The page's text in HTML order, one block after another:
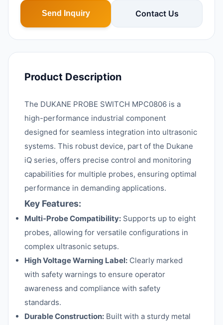
Send Inquiry Contact Us
Product Description
The DUKANE PROBE SWITCH MPC0806 is a
high-performance industrial component
designed for seamless integration into ultrasonic
systems. This robust device, part of the Dukane
iQ series, offers precise control and monitoring
capabilities for multiple probes, ensuring optimal
performance in demanding applications.
Key Features:
Multi-Probe Compatibility: Supports up to eight
probes, allowing for versatile configurations in
complex ultrasonic setups.
High Voltage Warning Label: Clearly marked
with safety warnings to ensure operator
awareness and compliance with safety
standards.
Durable Construction: Built with a sturdy metal